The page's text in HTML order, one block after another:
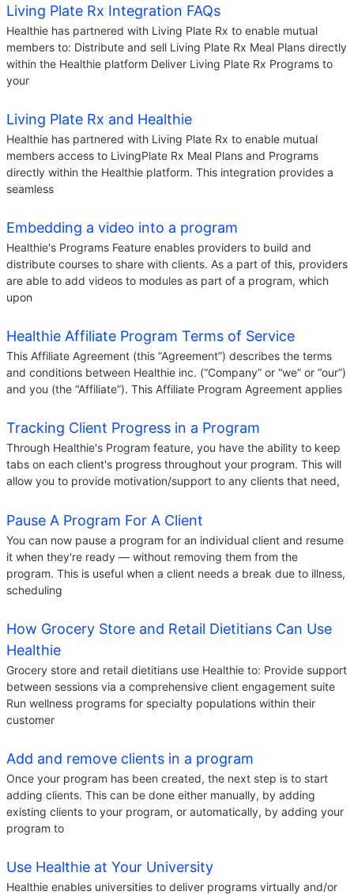
Living Plate Rx Integration FAQs
Healthie has partnered with Living Plate Rx to enable mutual
members to: Distribute and sell Living Plate Rx Meal Plans directly
within the Healthie platform Deliver Living Plate Rx Programs to
your
Living Plate Rx and Healthie
Healthie has partnered with Living Plate Rx to enable mutual
members access to LivingPlate Rx Meal Plans and Programs
directly within the Healthie platform. This integration provides a
seamless
Embedding a video into a program
Healthie's Programs Feature enables providers to build and
distribute courses to share with clients. As a part of this, providers
are able to add videos to modules as part of a program, which
upon
Healthie Affiliate Program Terms of Service
This Affiliate Agreement (this “Agreement”) describes the terms
and conditions between Healthie inc. (“Company” or “we” or “our”)
and you (the “Affiliate”). This Affiliate Program Agreement applies
Tracking Client Progress in a Program
Through Healthie's Program feature, you have the ability to keep
tabs on each client's progress throughout your program. This will
allow you to provide motivation/support to any clients that need,
Pause A Program For A Client
You can now pause a program for an individual client and resume
it when they're ready — without removing them from the
program. This is useful when a client needs a break due to illness,
scheduling
How Grocery Store and Retail Dietitians Can Use
Healthie
Grocery store and retail dietitians use Healthie to: Provide support
between sessions via a comprehensive client engagement suite
Run wellness programs for specialty populations within their
customer
Add and remove clients in a program
Once your program has been created, the next step is to start
adding clients. This can be done either manually, by adding
existing clients to your program, or automatically, by adding your
program to
Use Healthie at Your University
Healthie enables universities to deliver programs virtually and/or